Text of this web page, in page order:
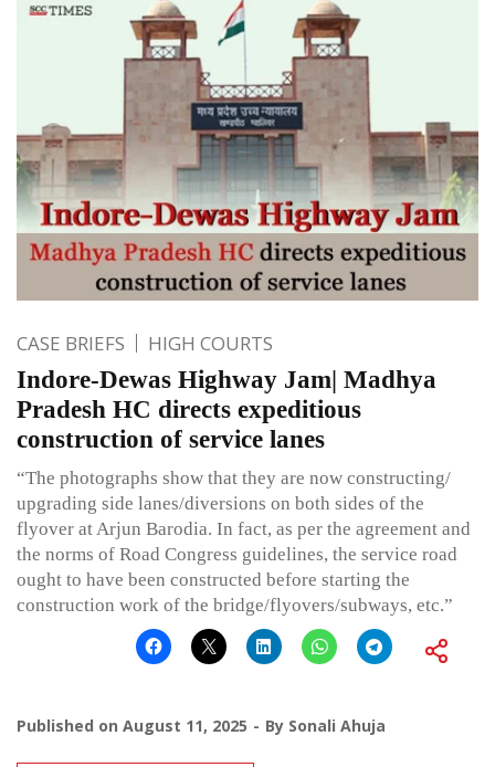
CASE BRIEFS HIGH COURTS
Indore-Dewas Highway Jam| Madhya
Pradesh HC directs expeditious
construction of service lanes
“The photographs show that they are now constructing/
upgrading side lanes/diversions on both sides of the
flyover at Arjun Barodia. In fact, as per the agreement and
the norms of Road Congress guidelines, the service road
ought to have been constructed before starting the
construction work of the bridge/flyovers/subways, etc.”
Published on August 11, 2025 By Sonali Ahuja